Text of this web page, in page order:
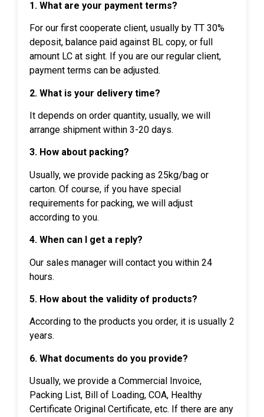
1. What are your payment terms?
For our first cooperate client, usually by TT 30%
deposit, balance paid against BL copy, or full
amount LC at sight. If you are our regular client,
payment terms can be adjusted.
2. What is your delivery time?
It depends on order quantity, usually, we will
arrange shipment within 3-20 days.
3. How about packing?
Usually, we provide packing as 25kg/bag or
carton. Of course, if you have special
requirements for packing, we will adjust
according to you.
4. When can I get a reply?
Our sales manager will contact you within 24
hours.
5. How about the validity of products?
According to the products you order, it is usually 2
years.
6. What documents do you provide?
Usually, we provide a Commercial Invoice,
Packing List, Bill of Loading, COA, Healthy
Certificate Original Certificate, etc. If there are any